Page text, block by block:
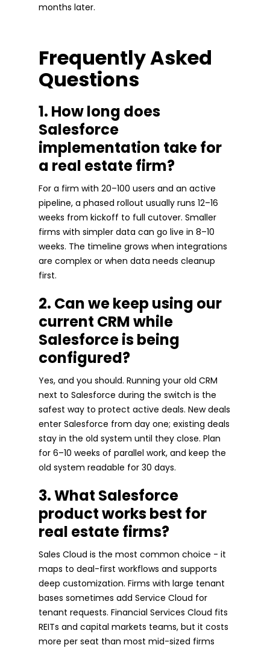
months later.
Frequently Asked
Questions
1. How long does
Salesforce
implementation take for
a real estate firm?
For a firm with 20–100 users and an active
pipeline, a phased rollout usually runs 12–16
weeks from kickoff to full cutover. Smaller
firms with simpler data can go live in 8–10
weeks. The timeline grows when integrations
are complex or when data needs cleanup
first.
2. Can we keep using our
current CRM while
Salesforce is being
configured?
Yes, and you should. Running your old CRM
next to Salesforce during the switch is the
safest way to protect active deals. New deals
enter Salesforce from day one; existing deals
stay in the old system until they close. Plan
for 6–10 weeks of parallel work, and keep the
old system readable for 30 days.
3. What Salesforce
product works best for
real estate firms?
Sales Cloud is the most common choice - it
maps to deal-first workflows and supports
deep customization. Firms with large tenant
bases sometimes add Service Cloud for
tenant requests. Financial Services Cloud fits
REITs and capital markets teams, but it costs
more per seat than most mid-sized firms